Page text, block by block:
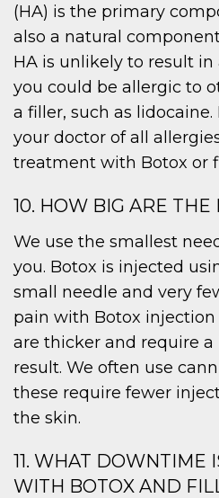
(HA) is the primary
also a natural
HA is unlikely to result
you could be allergic to
a filler, such as
your doctor of all
treatment with Botox or
10. HOW BIG ARE THE
We use the smallest
you. Botox is injected
small needle and very
pain with Botox injection
are thicker and require a
result. We often use
these require fewer
the skin.
11. WHAT DOWNTIME
WITH BOTOX AND